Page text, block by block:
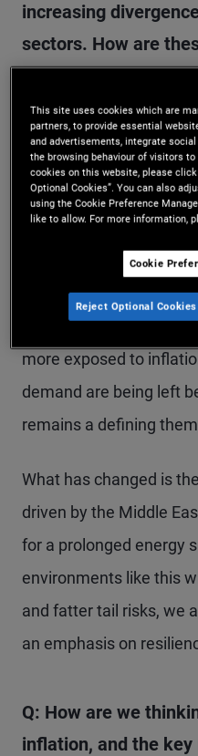
increasing
sectors. How are
our high-level
months?
A:We started the year
from a macro
ongoing disruption
driving a “K-shaped”
households, sectors,
growth drivers are
more exposed to
demand are being left
remains a defining
What has changed is
driven by the Middle
for a prolonged energy
environments like this
and fatter tail risks, we
an emphasis on
Q: How are we
inflation, and the
This site uses cookies which are
partners, to provide essential
and advertisements, integrate
the browsing behaviour of visitors
cookies on this website, please click
Optional Cookies”. You can also
using the Cookie Preference
like to allow. For more information,
Cookie
Reject Optional Cookies